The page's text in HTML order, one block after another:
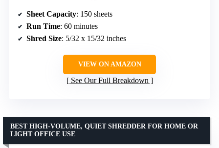
Sheet Capacity: 150 sheets
Run Time: 60 minutes
Shred Size: 5/32 x 15/32 inches
VIEW ON AMAZON
See Our Full Breakdown
BEST HIGH-VOLUME, QUIET SHREDDER FOR HOME OR
LIGHT OFFICE USE